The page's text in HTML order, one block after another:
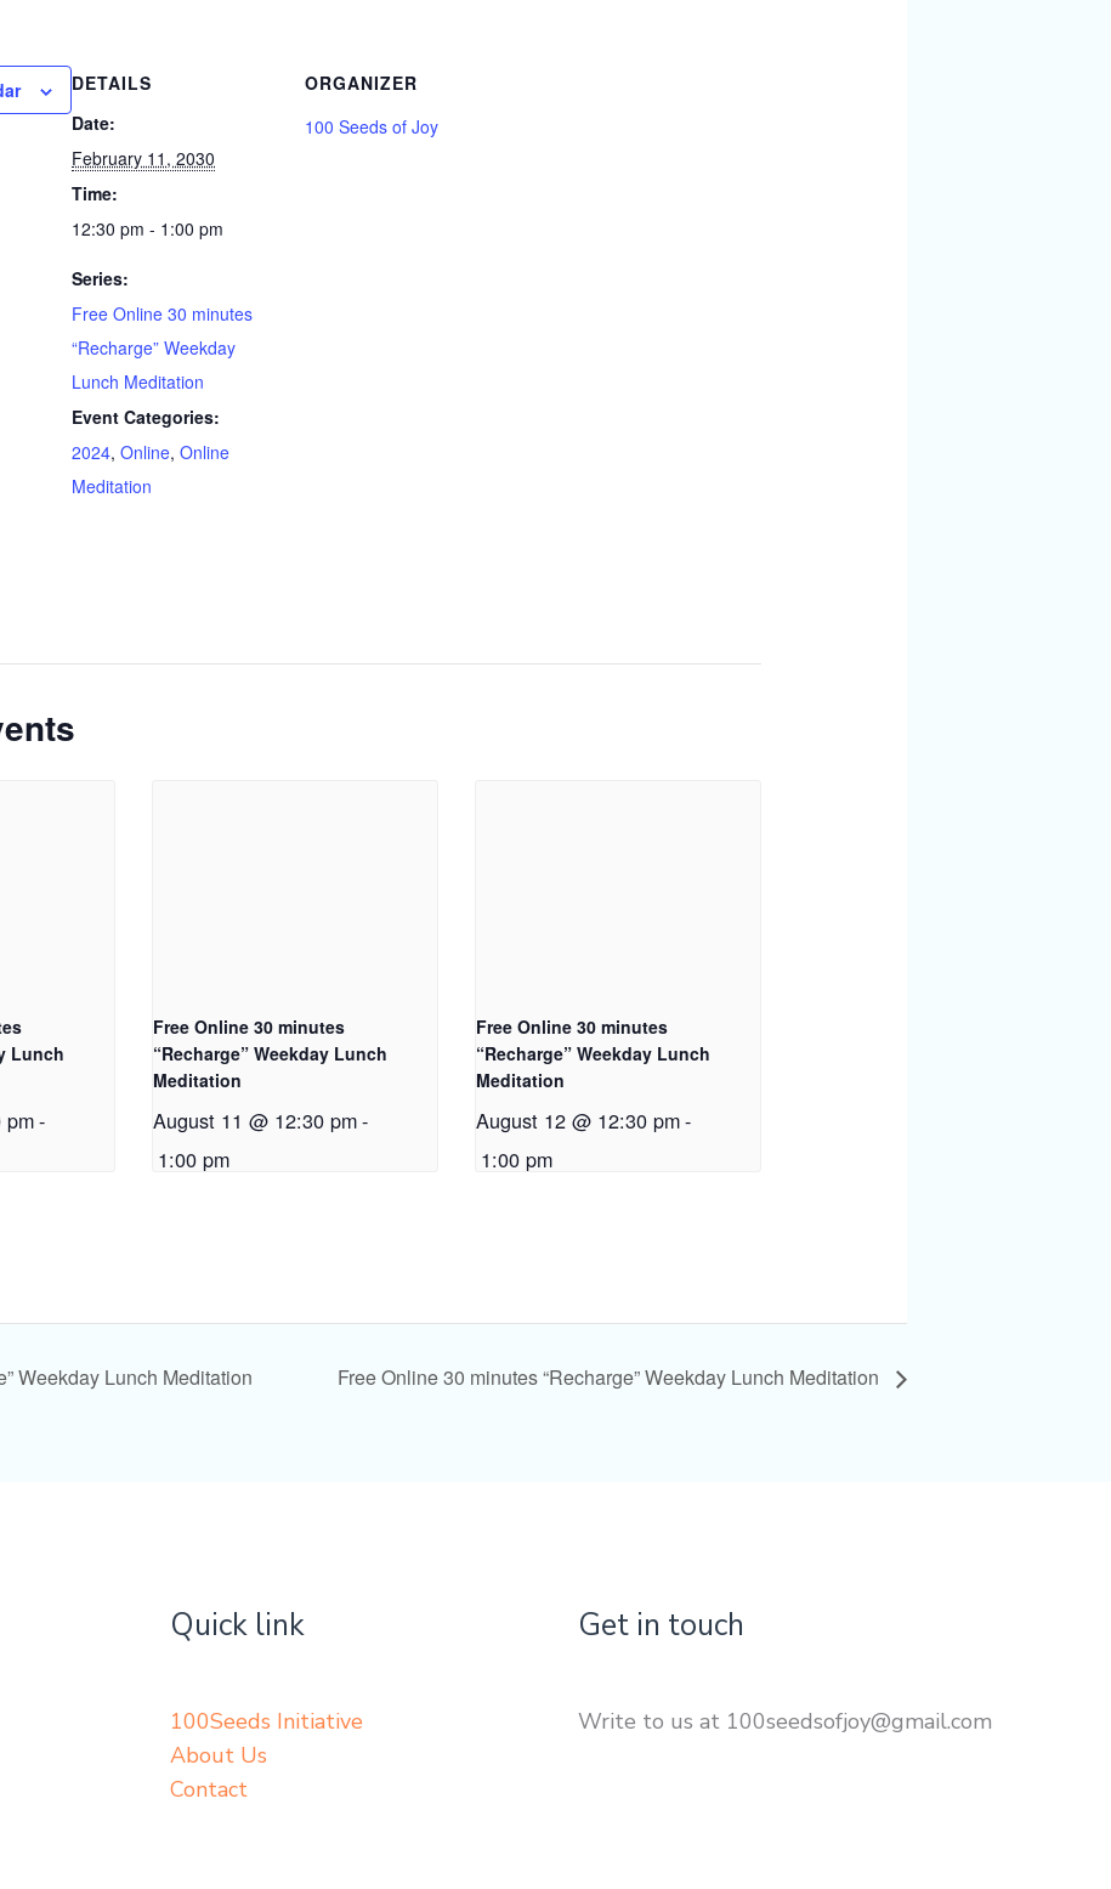
DETAILS
Date:
February 11, 2030
Time:
12:30 pm - 1:00 pm
Series:
Free Online 30 minutes
“Recharge” Weekday
Lunch Meditation
Event Categories:
2024,Online,Online
Meditation
ORGANIZER
100 Seeds of Joy
Lunch
pm-
Free Online 30 minutes
“Recharge” Weekday Lunch
Meditation
August 11 @ 12:30 pm-
1:00 pm
Free Online 30 minutes
“Recharge” Weekday Lunch
Meditation
August 12 @ 12:30 pm-
1:00 pm
Weekday Lunch Meditation Free Online 30 minutes “Recharge” Weekday Lunch Meditation
Quick link
100Seeds Initiative
About Us
Contact
Get in touch
Write to us at 100seedsofjoy@gmail.com